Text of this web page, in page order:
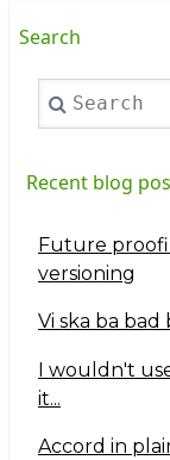
Search
Search
Recent blog
Future
versioning
Vi ska ba bad
I wouldn't
it...
Accord in